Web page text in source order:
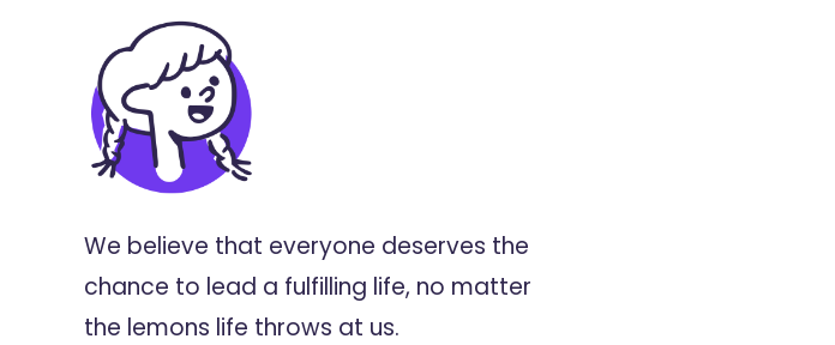
We believe that everyone deserves the
chance to lead a fulfilling life, no matter
the lemons life throws at us.